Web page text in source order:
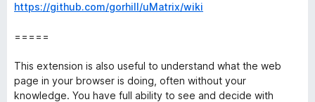
https://github.com/gorhill/uMatrix/wiki
=====
This extension is also useful to understand what the web
page in your browser is doing, often without your
knowledge. You have full ability to see and decide with